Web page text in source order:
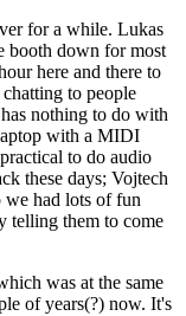
for a while. Lukas
booth down for most
here and there to
to people
nothing to do with
with a MIDI
to do audio
these days; Vojtech
we had lots of fun
telling them to come
was at the same
of years(?) now. It's